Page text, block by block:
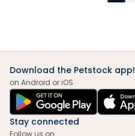
Download the Petstock app!
on Android or iOS
Stay connected
Follow us on